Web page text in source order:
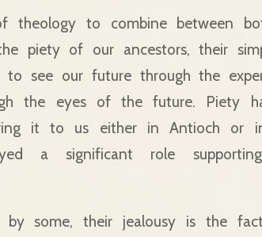
theology to combine between
piety of our ancestors, their
to see our future through the
the eyes of the future. Piety
it to us either in Antioch or
a significant role
by some, their jealousy is the